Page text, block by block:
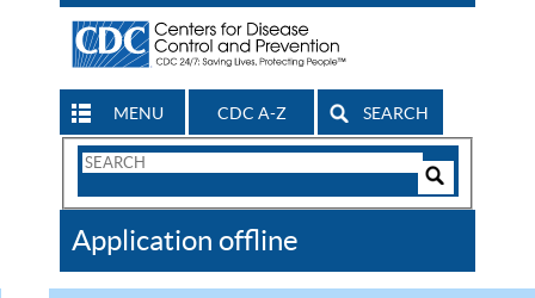
MENU CDC A-Z SEARCH
Search
CDC
Application offline